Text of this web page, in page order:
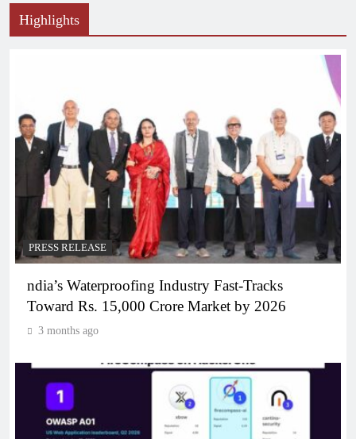
Highlights
PRESS RELEASE
ndia’s Waterproofing Industry Fast-Tracks
Toward Rs. 15,000 Crore Market by 2026
3 months ago